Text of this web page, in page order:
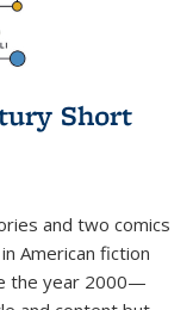
Short
and two comics
American fiction
the year 2000—